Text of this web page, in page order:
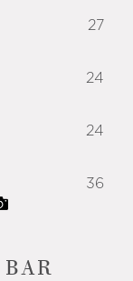
27
24
24
36
BAR